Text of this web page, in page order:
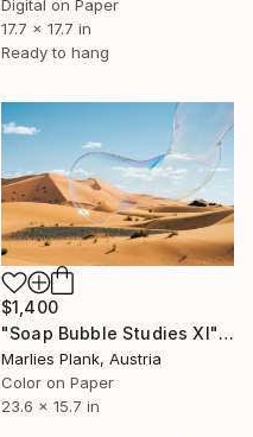
Digital on Paper
17.7 x 17.7 in
Ready to hang
$1,400
"Soap Bubble Studies XI" Photograph
Marlies Plank, Austria
Color on Paper
23.6 x 15.7 in